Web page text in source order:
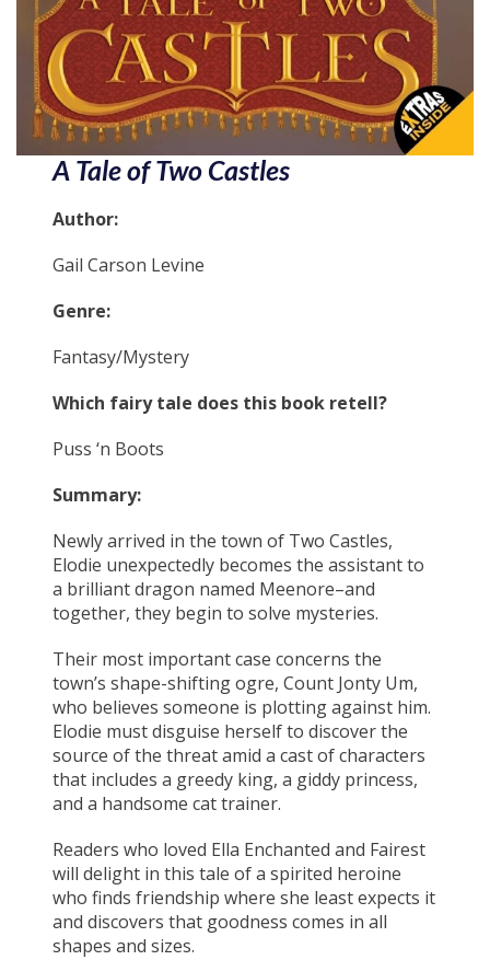
A Tale of Two Castles
Author:
Gail Carson Levine
Genre:
Fantasy/Mystery
Which fairy tale does this book retell?
Puss ‘n Boots
Summary:
Newly arrived in the town of Two Castles,
Elodie unexpectedly becomes the assistant to
a brilliant dragon named Meenore–and
together, they begin to solve mysteries.
Their most important case concerns the
town’s shape-shifting ogre, Count Jonty Um,
who believes someone is plotting against him.
Elodie must disguise herself to discover the
source of the threat amid a cast of characters
that includes a greedy king, a giddy princess,
and a handsome cat trainer.
Readers who loved Ella Enchanted and Fairest
will delight in this tale of a spirited heroine
who finds friendship where she least expects it
and discovers that goodness comes in all
shapes and sizes.